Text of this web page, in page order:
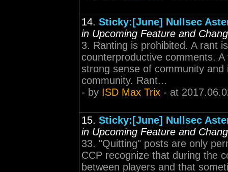
14. Sticky:[June] Nullsec
in Upcoming Feature and
3. Ranting is prohibited. A rant
counterproductive comments.
strong sense of community
community. Rant...
- by ISD Max Trix - at
15. Sticky:[June] Nullsec
in Upcoming Feature and
33. "Quitting" posts are only
CCP recognize that during the
between players and that